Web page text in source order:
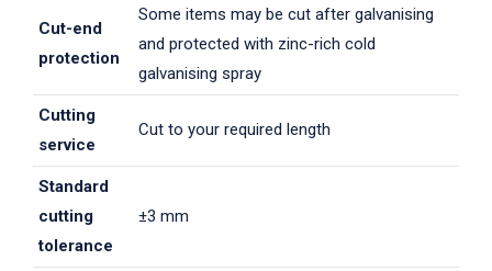
Cut-end
protection
Some items may be cut after galvanising
and protected with zinc-rich cold
galvanising spray
Cutting
service
Cut to your required length
Standard
cutting
tolerance
±3 mm